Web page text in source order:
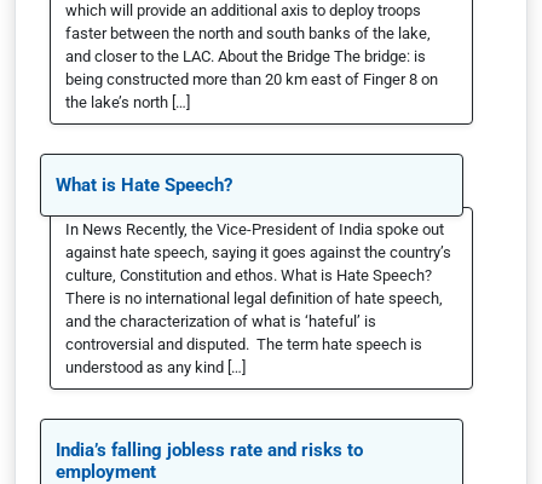
which will provide an additional axis to deploy troops
faster between the north and south banks of the lake,
and closer to the LAC. About the Bridge The bridge: is
being constructed more than 20 km east of Finger 8 on
the lake’s north […]
What is Hate Speech?
In News Recently, the Vice-President of India spoke out
against hate speech, saying it goes against the country’s
culture, Constitution and ethos. What is Hate Speech?
There is no international legal definition of hate speech,
and the characterization of what is ‘hateful’ is
controversial and disputed. The term hate speech is
understood as any kind […]
India’s falling jobless rate and risks to
employment